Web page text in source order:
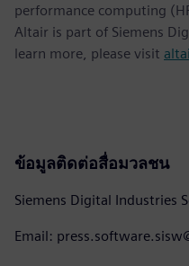
performance computing
Altair is part of Siemens
learn more, please visit
ข้อมูลติดต่อสื่อมวลชน
Siemens Digital Industries
Email: